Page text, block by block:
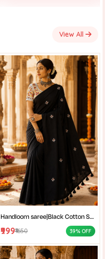
View All
Handloom saree|Black Cotton Saree for Women| Jet Black Pure Cotton Khadi Saree with Traditional Santiniketan Kantha Stitch Work |
₹999₹1650 39% OFF